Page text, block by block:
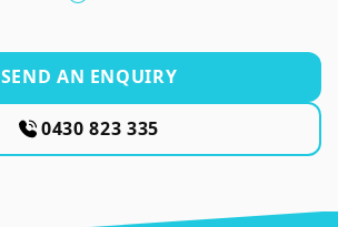
SEND AN ENQUIRY
0430 823 335